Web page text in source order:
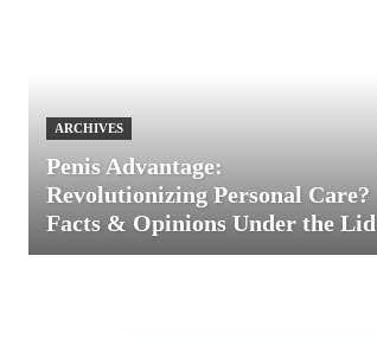
ARCHIVES
Penis Advantage:
Revolutionizing Personal Care?
Facts & Opinions Under the Lid